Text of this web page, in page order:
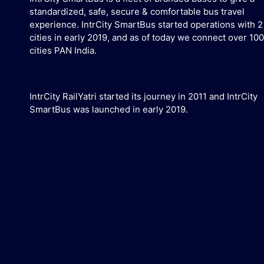
standardized, safe, secure & comfortable bus travel
experience. IntrCity SmartBus started operations with 2
cities in early 2019, and as of today we connect over 100
cities PAN India.
IntrCity RailYatri started its journey in 2011 and IntrCity
SmartBus was launched in early 2019.